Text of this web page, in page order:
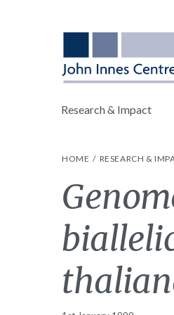
Research & Impact
HOME RESEARCH &